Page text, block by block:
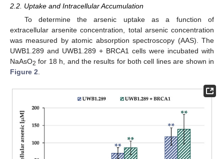
2.2. Uptake and Intracellular Accumulation
To determine the arsenic uptake as a function of
extracellular arsenite concentration, total arsenic concentration
was measured by atomic absorption spectroscopy (AAS). The
UWB1.289 and UWB1.289 + BRCA1 cells were incubated with
NaAsO2 for 18 h, and the results for both cell lines are shown in
Figure 2.